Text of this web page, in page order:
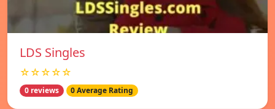
LDS Singles
☆☆☆☆☆
0 reviews 0 Average Rating